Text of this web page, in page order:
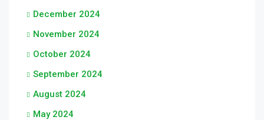
December 2024
November 2024
October 2024
September 2024
August 2024
May 2024